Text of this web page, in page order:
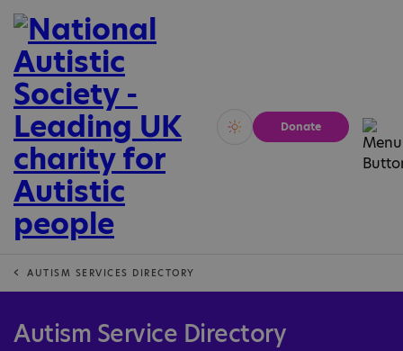
Vivid Calm
Donate
AUTISM SERVICES DIRECTORY
Autism Service Directory